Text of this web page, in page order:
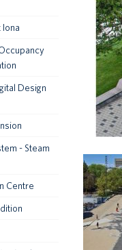
Design
- Steam
Centre